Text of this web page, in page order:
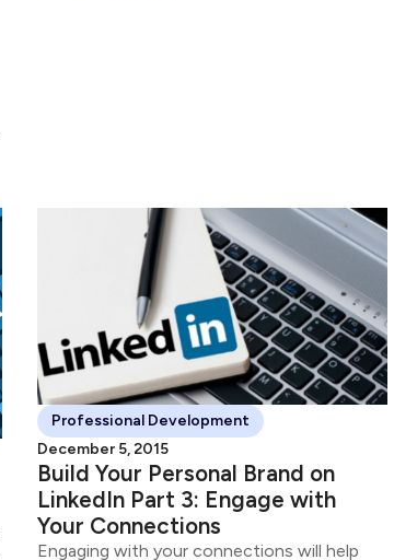
Professional Development
December 5, 2015
Build Your Personal Brand on
LinkedIn Part 3: Engage with
Your Connections
Engaging with your connections will help